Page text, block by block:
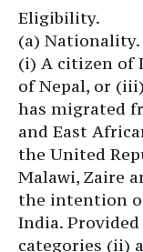
Eligibility.
(a)
(i) A citizen of
of Nepal, or
has migrated
and East
the United
Malawi, Zaire
the intention
India.
categories (ii)